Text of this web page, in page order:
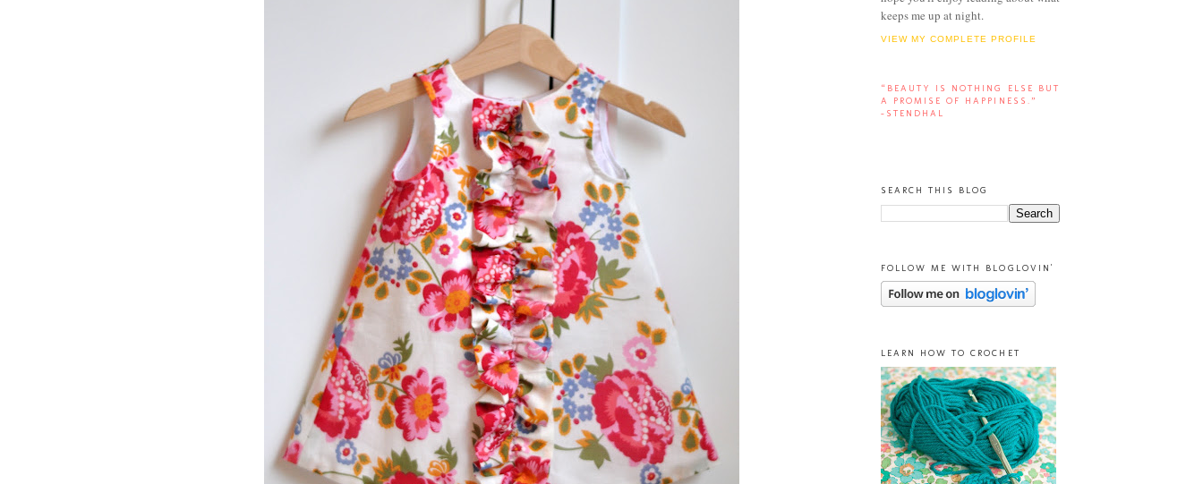
keeps me up at night.
VIEW MY COMPLETE PROFILE
“BEAUTY IS NOTHING ELSE BUT
A PROMISE OF HAPPINESS.”
-STENDHAL
SEARCH THIS BLOG
FOLLOW ME WITH BLOGLOVIN'
LEARN HOW TO CROCHET